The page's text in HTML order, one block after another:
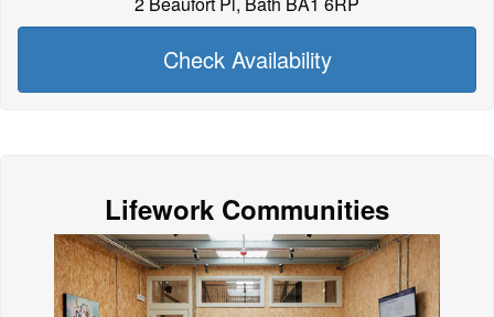
Check Availability
Lifework Communities